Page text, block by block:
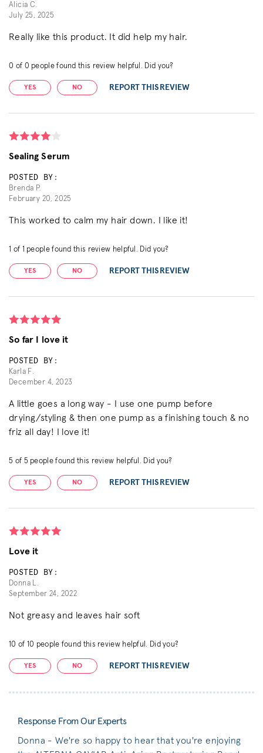
Alicia C.
July 25, 2025
Really like this product. It did help my hair.
0 of 0 people found this review helpful. Did you?
YES NO REPORT THIS REVIEW
Sealing Serum
POSTED BY:
Brenda P.
February 20, 2025
This worked to calm my hair down. I like it!
1 of 1 people found this review helpful. Did you?
YES NO REPORT THIS REVIEW
So far I love it
POSTED BY:
Karla F.
December 4, 2023
A little goes a long way - I use one pump before
drying/styling & then one pump as a finishing touch & no
friz all day! I love it!
5 of 5 people found this review helpful. Did you?
YES NO REPORT THIS REVIEW
Love it
POSTED BY:
Donna L.
September 24, 2022
Not greasy and leaves hair soft
10 of 10 people found this review helpful. Did you?
YES NO REPORT THIS REVIEW
Response From Our Experts
Donna - We're so happy to hear that you're enjoying